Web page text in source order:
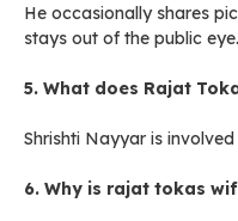
He occasionally shares
stays out of the public eye.
5. What does Rajat
Shrishti Nayyar is
6. Why is rajat tokas